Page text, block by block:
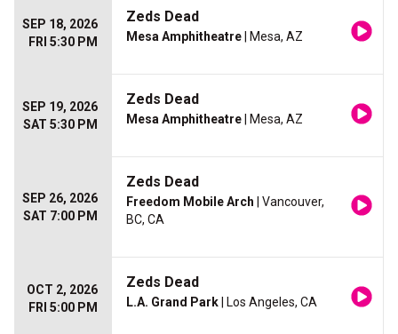
SEP 18, 2026
FRI 5:30 PM
Zeds Dead
Mesa Amphitheatre | Mesa, AZ
SEP 19, 2026
SAT 5:30 PM
Zeds Dead
Mesa Amphitheatre | Mesa, AZ
SEP 26, 2026
SAT 7:00 PM
Zeds Dead
Freedom Mobile Arch | Vancouver,
BC, CA
OCT 2, 2026
FRI 5:00 PM
Zeds Dead
L.A. Grand Park | Los Angeles, CA